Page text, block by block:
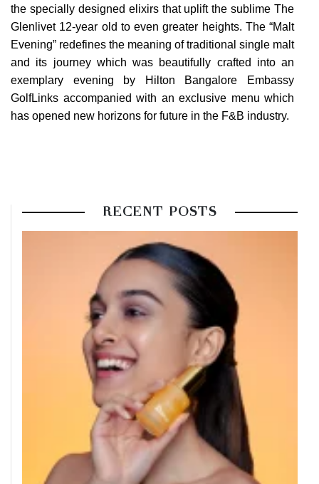
the specially designed elixirs that uplift the sublime The
Glenlivet 12-year old to even greater heights. The “Malt
Evening” redefines the meaning of traditional single malt
and its journey which was beautifully crafted into an
exemplary evening by Hilton Bangalore Embassy
GolfLinks accompanied with an exclusive menu which
has opened new horizons for future in the F&B industry.
RECENT POSTS